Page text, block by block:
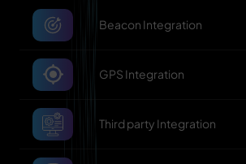
Beacon Integration
GPS Integration
Third party Integration